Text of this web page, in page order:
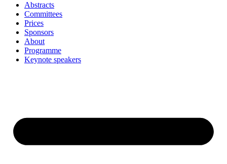
Abstracts
Committees
Prices
Sponsors
About
Programme
Keynote speakers